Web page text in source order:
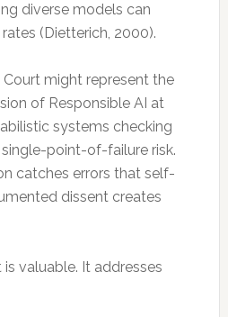
diverse models can
(Dietterich, 2000).
might represent the
of Responsible AI at
systems checking
point-of-failure risk.
catches errors that self-
dissent creates
valuable. It addresses